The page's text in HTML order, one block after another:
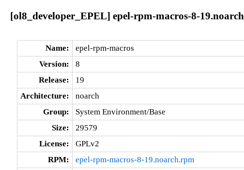
[ol8_developer_EPEL] epel-rpm-macros-8-19.noarch
Name:
epel-rpm-macros
Version:
8
Release:
19
Architecture:
noarch
Group:
System Environment/Base
Size:
29579
License:
GPLv2
RPM:
epel-rpm-macros-8-19.noarch.rpm